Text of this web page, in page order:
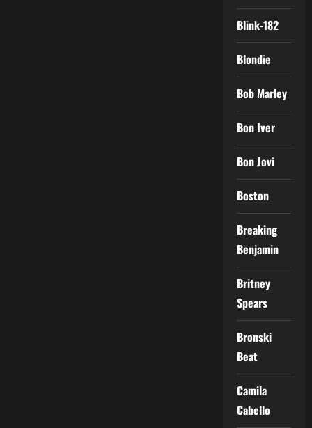
Blink-182
Blondie
Bob Marley
Bon Iver
Bon Jovi
Boston
Breaking
Benjamin
Britney
Spears
Bronski
Beat
Camila
Cabello